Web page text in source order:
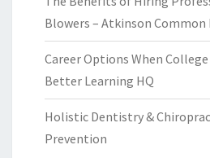
Blowers – Atkinson Common
Career Options When
Better Learning HQ
Holistic Dentistry &
Prevention